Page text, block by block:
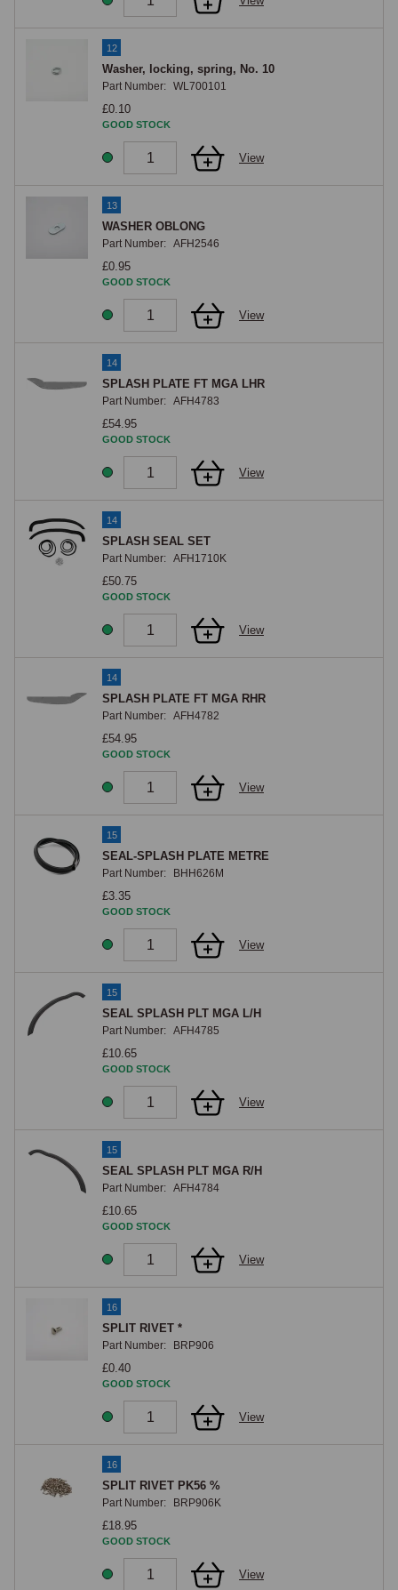
12
Washer, locking, spring, No. 10
Part Number: WL700101
£0.10
GOOD STOCK
View
13
WASHER OBLONG
Part Number: AFH2546
£0.95
GOOD STOCK
View
14
SPLASH PLATE FT MGA LHR
Part Number: AFH4783
£54.95
GOOD STOCK
View
14
SPLASH SEAL SET
Part Number: AFH1710K
£50.75
GOOD STOCK
View
14
SPLASH PLATE FT MGA RHR
Part Number: AFH4782
£54.95
GOOD STOCK
View
15
SEAL-SPLASH PLATE METRE
Part Number: BHH626M
£3.35
GOOD STOCK
View
15
SEAL SPLASH PLT MGA L/H
Part Number: AFH4785
£10.65
GOOD STOCK
View
15
SEAL SPLASH PLT MGA R/H
Part Number: AFH4784
£10.65
GOOD STOCK
View
16
SPLIT RIVET *
Part Number: BRP906
£0.40
GOOD STOCK
View
16
SPLIT RIVET PK56 %
Part Number: BRP906K
£18.95
GOOD STOCK
View